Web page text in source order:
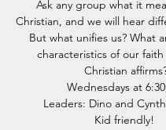
Ask any group what it
Christian, and we will hear
But what unifies us? What
characteristics of our
Christian
Wednesdays at
Leaders: Dino and
Kid friendly!